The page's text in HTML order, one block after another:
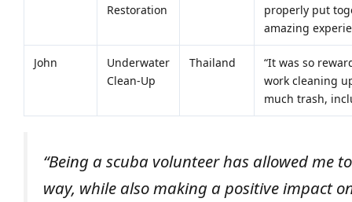
Restoration
properly put
amazing
John
Underwater
Clean-Up
Thailand
“It was so
work cleaning
much trash,
“Being a scuba volunteer has allowed me
way, while also making a positive impact